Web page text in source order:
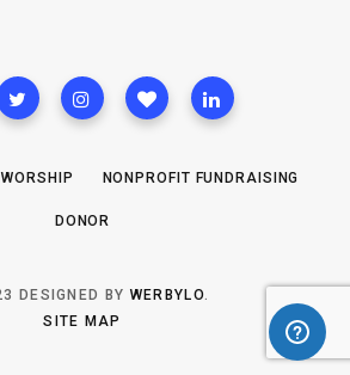
NONPROFIT FUNDRAISING
DONOR
DESIGNED BY WERBYLO
SITE MAP